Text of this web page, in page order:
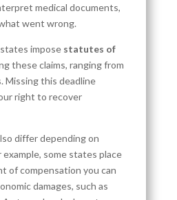
medical documents,
went wrong.
impose statutes of
these claims, ranging from
Missing this deadline
right to recover
differ depending on
example, some states place
of compensation you can
damages, such as